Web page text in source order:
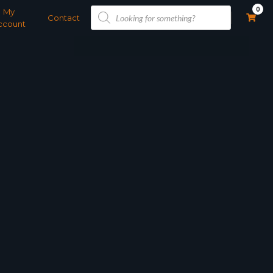
My
Contact
Products
search
0